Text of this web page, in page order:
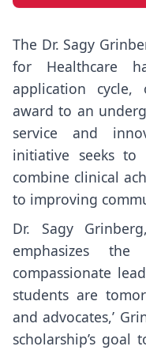
The Dr. Sagy
for Healthcare
application
award to an
service and
initiative seeks to
combine clinical
to improving
Dr. Sagy
emphasizes
compassionate
students are
and advocates,’
scholarship’s goal